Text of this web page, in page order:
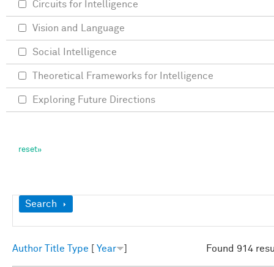
Show
Search
Found 914
Author Title Type Year
Circuits for Intelligence
Vision and Language
Social Intelligence
Theoretical Frameworks for Intelligence
Exploring Future Directions